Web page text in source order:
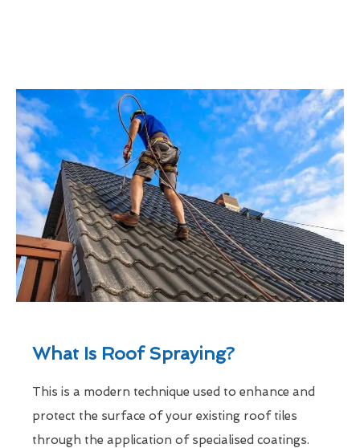
What Is Roof Spraying?
This is a modern technique used to enhance and
protect the surface of your existing roof tiles
through the application of specialised coatings.